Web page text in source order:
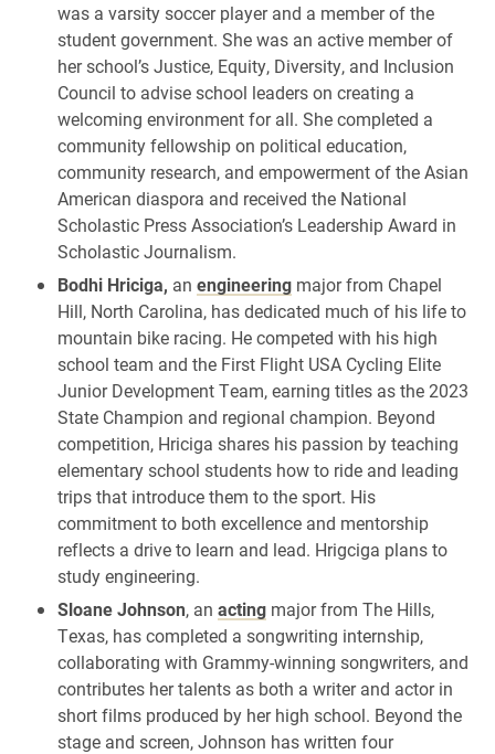
was a varsity soccer player and a member of the
student government. She was an active member of
her school’s Justice, Equity, Diversity, and Inclusion
Council to advise school leaders on creating a
welcoming environment for all. She completed a
community fellowship on political education,
community research, and empowerment of the Asian
American diaspora and received the National
Scholastic Press Association’s Leadership Award in
Scholastic Journalism.
Bodhi Hriciga, an engineering major from Chapel
Hill, North Carolina, has dedicated much of his life to
mountain bike racing. He competed with his high
school team and the First Flight USA Cycling Elite
Junior Development Team, earning titles as the 2023
State Champion and regional champion. Beyond
competition, Hriciga shares his passion by teaching
elementary school students how to ride and leading
trips that introduce them to the sport. His
commitment to both excellence and mentorship
reflects a drive to learn and lead. Hrigciga plans to
study engineering.
Sloane Johnson, an acting major from The Hills,
Texas, has completed a songwriting internship,
collaborating with Grammy-winning songwriters, and
contributes her talents as both a writer and actor in
short films produced by her high school. Beyond the
stage and screen, Johnson has written four